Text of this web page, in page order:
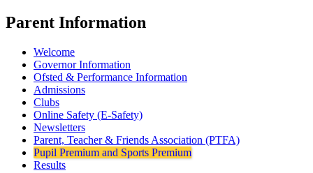
Parent Information
Welcome
Governor Information
Ofsted & Performance Information
Admissions
Clubs
Online Safety (E-Safety)
Newsletters
Parent, Teacher & Friends Association (PTFA)
Pupil Premium and Sports Premium
Results